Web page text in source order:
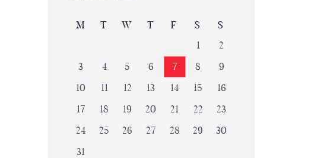
M T W T F S
S
1
2
3
4 5 6 7 8
9
10
11 12 13 14 15
16
17
18 19 20 21 22
23
24
25 26 27 28 29
30
31